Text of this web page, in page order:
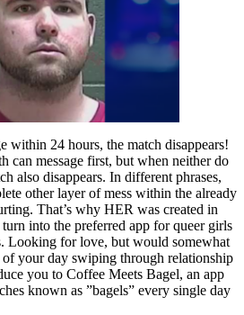
within 24 hours, the match disappears!
can message first, but when neither do
also disappears. In different phrases,
other layer of mess within the already
That’s why HER was created in
into the preferred app for queer girls
Looking for love, but would somewhat
your day swiping through relationship
you to Coffee Meets Bagel, an app
known as ”bagels” every single day